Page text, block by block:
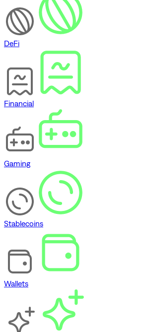
DeFi
Financial
Gaming
Stablecoins
Wallets